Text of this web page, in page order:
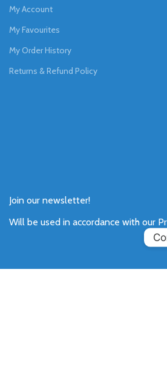
My Account
My Favourites
My Order History
Returns & Refund Policy
Join our newsletter!
Will be used in accordance with our